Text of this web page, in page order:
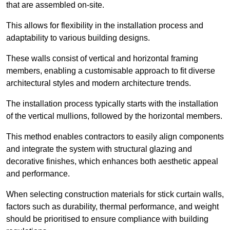
that are assembled on-site.
This allows for flexibility in the installation process and
adaptability to various building designs.
These walls consist of vertical and horizontal framing
members, enabling a customisable approach to fit diverse
architectural styles and modern architecture trends.
The installation process typically starts with the installation
of the vertical mullions, followed by the horizontal members.
This method enables contractors to easily align components
and integrate the system with structural glazing and
decorative finishes, which enhances both aesthetic appeal
and performance.
When selecting construction materials for stick curtain walls,
factors such as durability, thermal performance, and weight
should be prioritised to ensure compliance with building